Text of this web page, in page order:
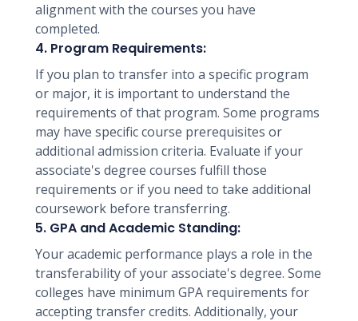
alignment with the courses you have
completed.
4. Program Requirements:
If you plan to transfer into a specific program
or major, it is important to understand the
requirements of that program. Some programs
may have specific course prerequisites or
additional admission criteria. Evaluate if your
associate's degree courses fulfill those
requirements or if you need to take additional
coursework before transferring.
5. GPA and Academic Standing:
Your academic performance plays a role in the
transferability of your associate's degree. Some
colleges have minimum GPA requirements for
accepting transfer credits. Additionally, your